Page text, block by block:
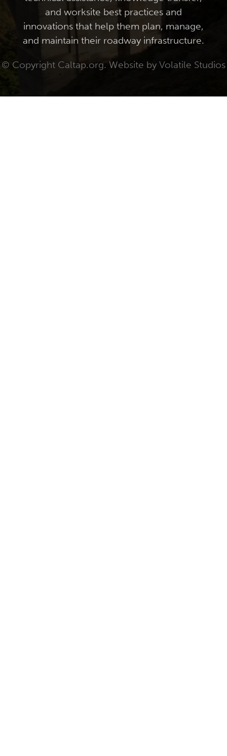
and worksite best practices and
innovations that help them plan, manage,
and maintain their roadway infrastructure.
© Copyright Caltap.org. Website by Volatile Studios